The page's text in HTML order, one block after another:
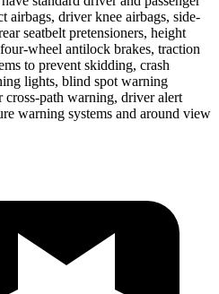
airbags, driver knee airbags, side-
seatbelt pretensioners, height
wheel antilock brakes, traction
to prevent skidding, crash
lights, blind spot warning
cross-path warning, driver alert
warning systems and around view